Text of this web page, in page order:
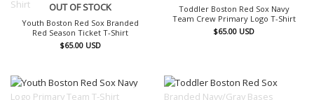
OUT OF STOCK
Youth Boston Red Sox Branded
Red Season Ticket T-Shirt
$65.00 USD
Toddler Boston Red Sox Navy
Team Crew Primary Logo T-Shirt
$65.00 USD